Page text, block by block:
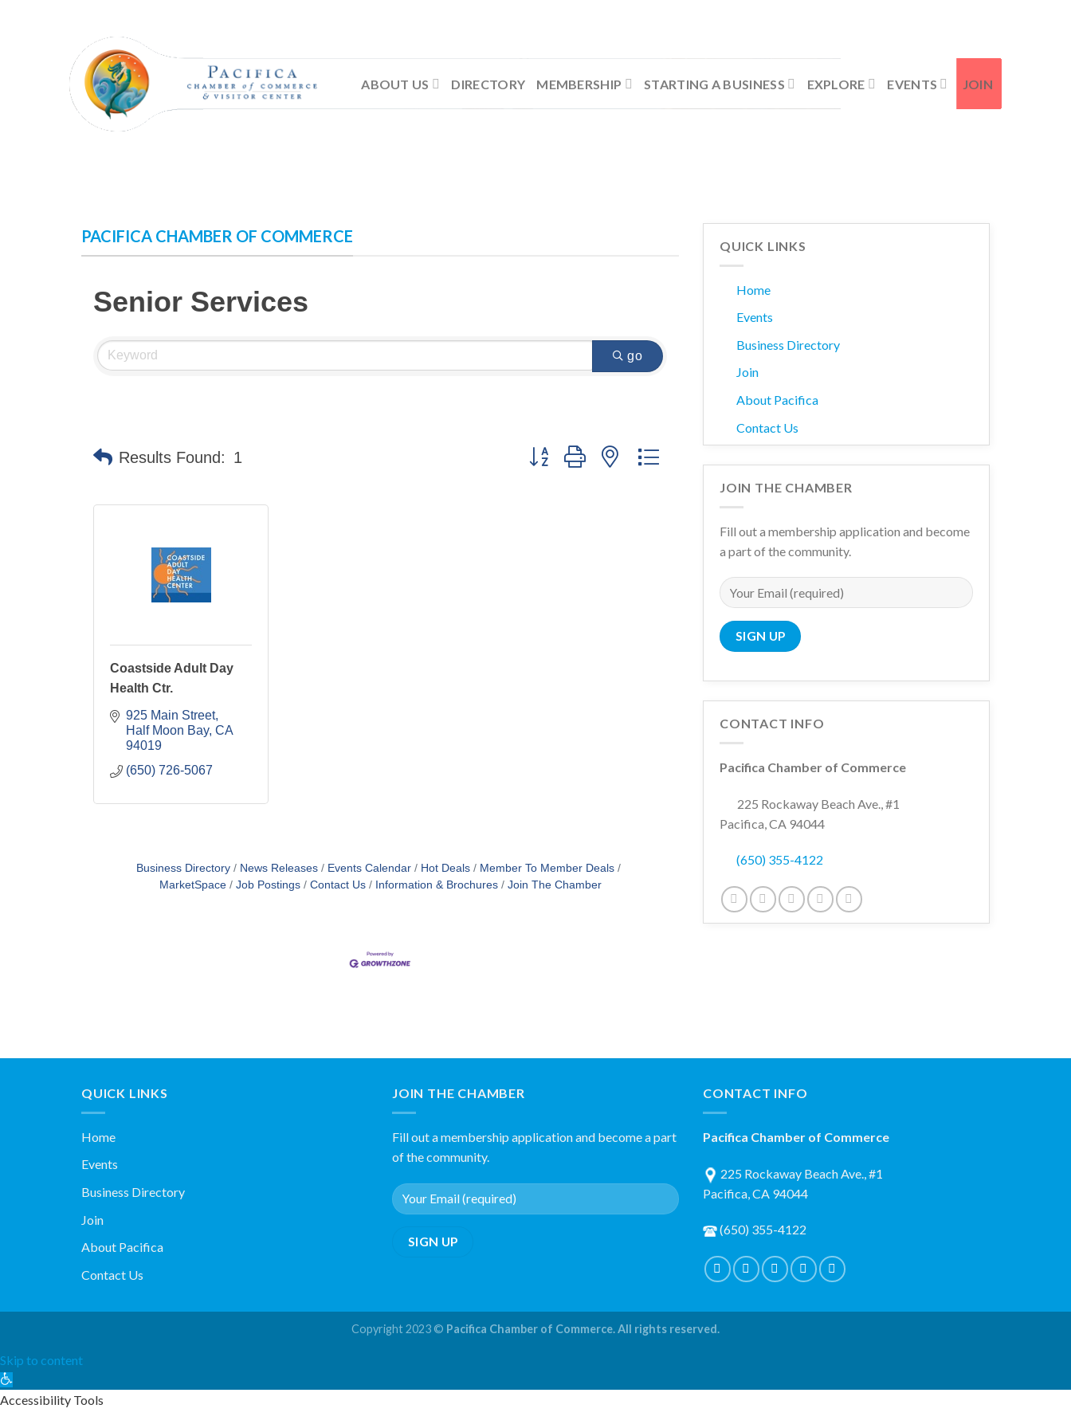
ABOUT US DIRECTORY MEMBERSHIP STARTING A BUSINESS EXPLORE EVENTS JOIN
PACIFICA CHAMBER OF COMMERCE
Senior Services
go
Results Found: 1 Button group with nested dropdown
Coastside Adult Day
Health Ctr.
925 Main Street
Half Moon Bay CA
94019
(650) 726-5067
Business Directory News Releases Events Calendar Hot Deals
Member To Member Deals
MarketSpace
Job Postings Contact Us Information & Brochures Join The Chamber
QUICK LINKS
Home
Events
Business Directory
Join
About Pacifica
Contact Us
JOIN THE CHAMBER
Fill out a membership application and become
a part of the community.
CONTACT INFO
Pacifica Chamber of Commerce
225 Rockaway Beach Ave., #1
Pacifica, CA 94044
(650) 355-4122
QUICK LINKS
Home
Events
Business Directory
Join
About Pacifica
Contact Us
JOIN THE CHAMBER
Fill out a membership application and become a part
of the community.
CONTACT INFO
Pacifica Chamber of Commerce
225 Rockaway Beach Ave., #1
Pacifica, CA 94044
(650) 355-4122
Copyright 2023 © Pacifica Chamber of Commerce. All rights reserved.
Skip to content
Open
toolbar
Accessibility Tools